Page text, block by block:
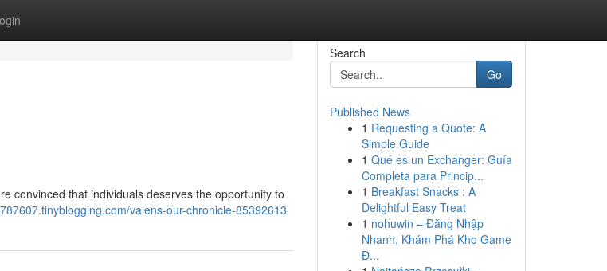
convinced that individuals deserves the opportunity to
valens-our-chronicle-85392613
Search
Go
Published News
1 Requesting a Quote: A
Simple Guide
1 Qué es un Exchanger: Guía
Completa para Princip...
1 Breakfast Snacks : A
Delightful Easy Treat
1 nohuwin – Đăng Nhập
Nhanh, Khám Phá Kho Game
Đ...